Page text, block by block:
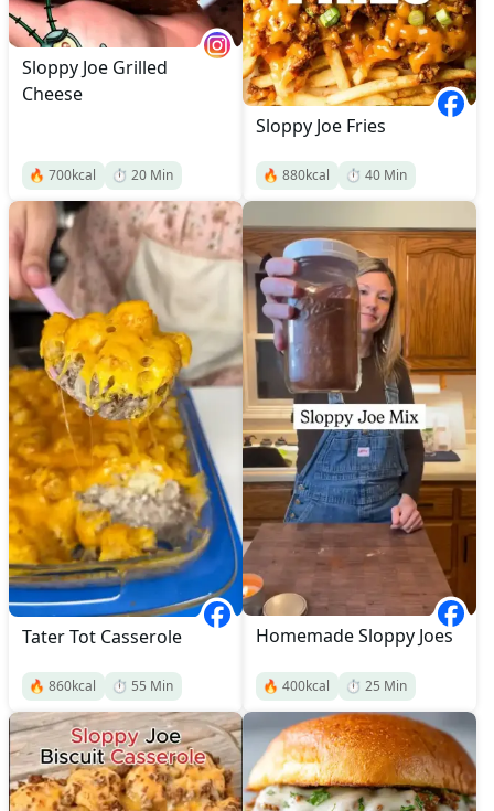
Sloppy Joe Grilled
Cheese
🔥 700kcal ⏱️ 20 Min
Sloppy Joe Fries
🔥 880kcal ⏱️ 40 Min
Tater Tot Casserole
🔥 860kcal ⏱️ 55 Min
Homemade Sloppy Joes
🔥 400kcal ⏱️ 25 Min